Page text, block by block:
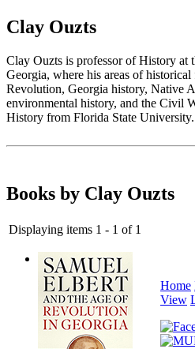
Clay Ouzts
Clay Ouzts is professor of History at
Georgia, where his areas of
Revolution, Georgia history, Native
environmental history, and the Civil
History from Florida State University.
Books by Clay Ouzts
Displaying items 1 - 1 of 1
Home
View